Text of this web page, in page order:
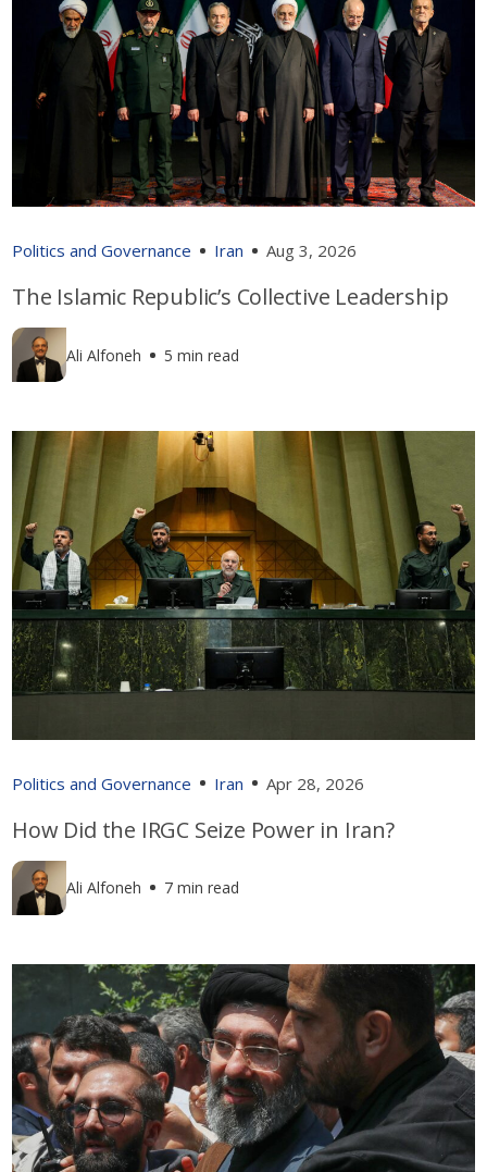
Politics and Governance Iran Aug 3, 2026
The Islamic Republic’s Collective Leadership
Ali Alfoneh 5 min read
Politics and Governance Iran Apr 28, 2026
How Did the IRGC Seize Power in Iran?
Ali Alfoneh 7 min read